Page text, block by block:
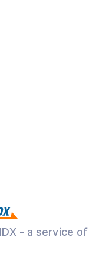
- a service of